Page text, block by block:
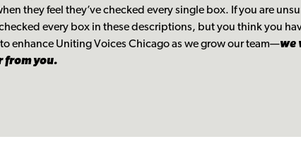
they feel they’ve checked every single box. If you are
every box in these descriptions, but you think you
enhance Uniting Voices Chicago as we grow our team—we
from you.